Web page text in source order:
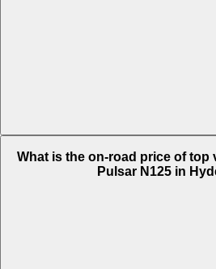
1,843.
What is the on-road price of top
Pulsar N125 in